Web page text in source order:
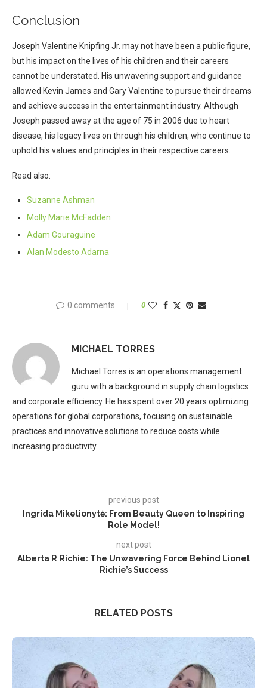
Conclusion
Joseph Valentine Knipfing Jr. may not have been a public figure,
but his impact on the lives of his children and their careers
cannot be understated. His unwavering support and guidance
allowed Kevin James and Gary Valentine to pursue their dreams
and achieve success in the entertainment industry. Although
Joseph passed away at the age of 75 in 2006 due to heart
disease, his legacy lives on through his children, who continue to
uphold his values and principles in their respective careers.
Read also:
Suzanne Ashman
Molly Marie McFadden
Adam Gouraguine
Alan Modesto Adarna
0 comments 0
MICHAEL TORRES
Michael Torres is an operations management
guru with a background in supply chain logistics
and corporate efficiency. He has spent over 20 years optimizing
operations for global corporations, focusing on sustainable
practices and innovative solutions to reduce costs while
increasing productivity.
previous post
Ingrida Mikelionytė: From Beauty Queen to Inspiring
Role Model!
next post
Alberta R Richie: The Unwavering Force Behind Lionel
Richie’s Success
RELATED POSTS